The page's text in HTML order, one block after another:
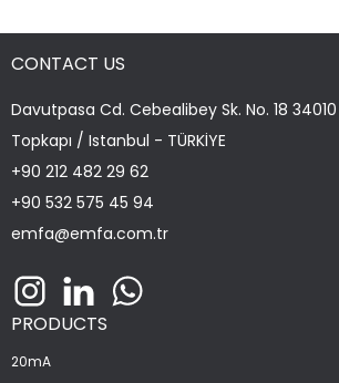
CONTACT US
Davutpasa Cd. Cebealibey Sk. No. 18 34010
Topkapı / Istanbul - TÜRKİYE
+90 212 482 29 62
+90 532 575 45 94
emfa@emfa.com.tr
PRODUCTS
20mA